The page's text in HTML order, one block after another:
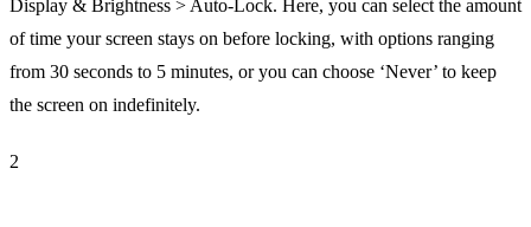
Display & Brightness > Auto-Lock. Here, you can select the amount
of time your screen stays on before locking, with options ranging
from 30 seconds to 5 minutes, or you can choose ‘Never’ to keep
the screen on indefinitely.
2